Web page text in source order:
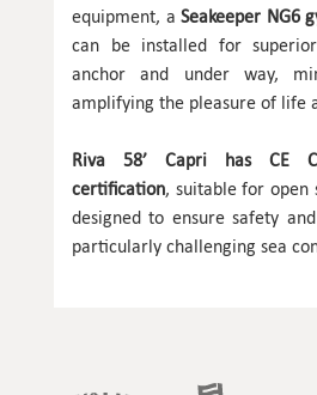
equipment, aSeakeeper NG6
can be installed for
anchor and under way,
amplifying the pleasure of life
Riva 58’ Capri has CE
certification, suitable for open
designed to ensure safety
particularly challenging sea